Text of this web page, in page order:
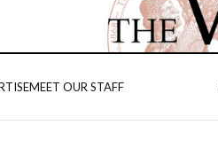
MEET OUR STAFF